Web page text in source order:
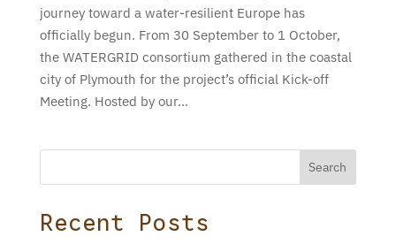
journey toward a water-resilient Europe has
officially begun. From 30 September to 1 October,
the WATERGRID consortium gathered in the coastal
city of Plymouth for the project’s official Kick-off
Meeting. Hosted by our...
Search
Recent Posts